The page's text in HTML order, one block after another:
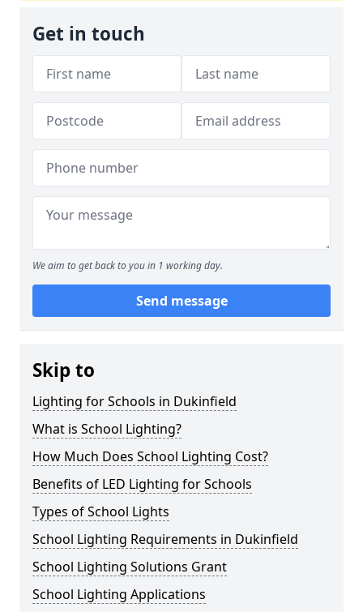
Get in touch
We aim to get back to you in 1 working day.
Send message
Skip to
Lighting for Schools in Dukinfield
What is School Lighting?
How Much Does School Lighting Cost?
Benefits of LED Lighting for Schools
Types of School Lights
School Lighting Requirements in Dukinfield
School Lighting Solutions Grant
School Lighting Applications